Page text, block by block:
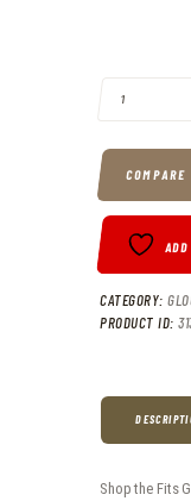
COMPARE
CATEGORY:
PRODUCT ID:
Shop the Fits